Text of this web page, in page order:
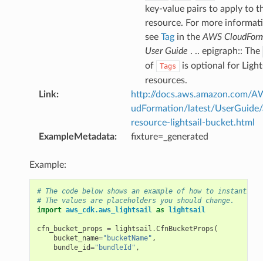
key-value pairs to apply to
resource. For more
see Tagin the AWS
User Guide . .. epigraph:: The
of
Tags
is optional for
resources.
Link:
http://docs.aws.amazon.com/
udFormation/latest/
resource-lightsail-bucket.html
ExampleMetadata: fixture=_generated
Example:
# The code below shows an example of how to
# The values are placeholders you should change.
import aws_cdk.aws_lightsail as lightsail
cfn_bucket_props = lightsail .CfnBucketProps (
bucket_name="bucketName" ,
bundle_id="bundleId" ,